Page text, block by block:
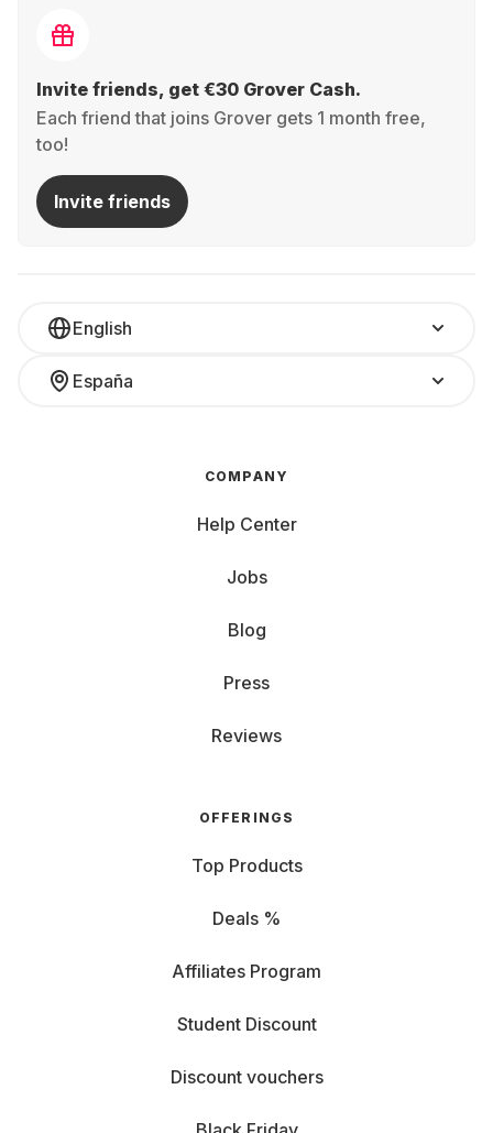
Invite friends, get €30 Grover Cash.
Each friend that joins Grover gets 1 month free,
too!
Invite friends
English
España
COMPANY
Help Center
Jobs
Blog
Press
Reviews
OFFERINGS
Top Products
Deals %
Affiliates Program
Student Discount
Discount vouchers